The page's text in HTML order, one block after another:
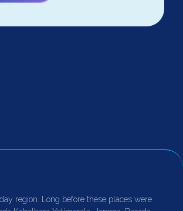
region. Long before these places were